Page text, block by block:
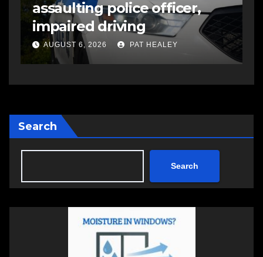
assaulting police officer,
impaired driving
AUGUST 6, 2026 PAT HEALEY
Search
Search